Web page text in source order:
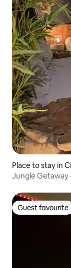
Place to stay in
Jungle Getaway
Guest favourite
Guest favourite